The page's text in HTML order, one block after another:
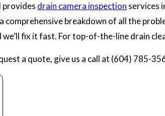
provides drain camera inspection services
comprehensive breakdown of all the
fix it fast. For top-of-the-line drain
a quote, give us a call at (604) 785-